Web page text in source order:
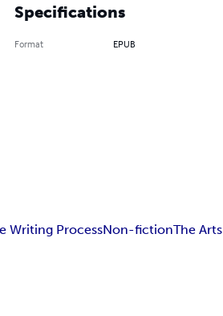
Specifications
Format EPUB
Writing ProcessNon-fictionThe Arts